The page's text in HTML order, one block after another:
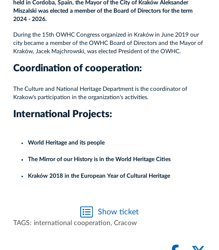
held in Cordoba, Spain, the Mayor of the City of Kraków Aleksander
Miszalski was elected a member of the Board of Directors for the term
2024 - 2026.
During the 15th OWHC Congress organized in Kraków in June 2019 our
city became a member of the OWHC Board of Directors and the Mayor of
Kraków, Jacek Majchrowski, was elected President of the OWHC.
Coordination of cooperation:
The Culture and National Heritage Department is the coordinator of
Krakow's participation in the organization's activities.
International Projects:
World Heritage and its people
The Mirror of our History is in the World Heritage Cities
Kraków 2018 in the European Year of Cultural Heritage
Show ticket
TAGS: international cooperation, Cracow